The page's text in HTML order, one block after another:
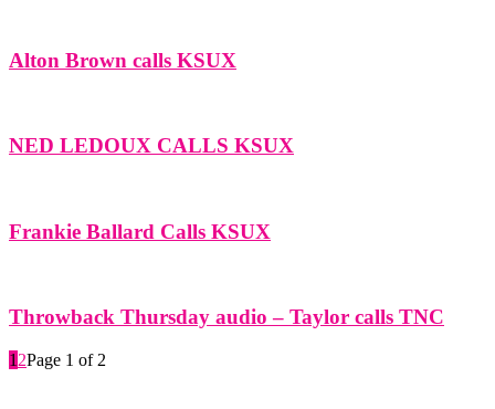
Alton Brown calls KSUX
NED LEDOUX CALLS KSUX
Frankie Ballard Calls KSUX
Throwback Thursday audio – Taylor calls TNC
1 2Page 1 of 2